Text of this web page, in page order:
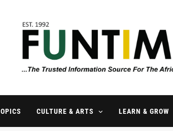
FunTimes
CULTURE & ARTS LEARN & GROW